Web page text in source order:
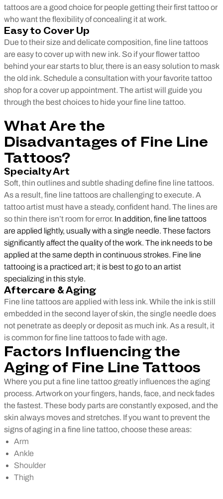
tattoos are a good choice for people getting their first tattoo or
who want the flexibility of concealing it at work.
Easy to Cover Up
Due to their size and delicate composition, fine line tattoos
are easy to cover up with new ink. So if your flower tattoo
behind your ear starts to blur, there is an easy solution to mask
the old ink. Schedule a consultation with your favorite tattoo
shop for a cover up appointment. The artist will guide you
through the best choices to hide your fine line tattoo.
What Are the
Disadvantages of Fine Line
Tattoos?
Specialty Art
Soft, thin outlines and subtle shading define fine line tattoos.
As a result, fine line tattoos are challenging to execute. A
tattoo artist must have a steady, confident hand. The lines are
so thin there isn’t room for error. In addition, fine line tattoos
are applied lightly, usually with a single needle. These factors
significantly affect the quality of the work. The ink needs to be
applied at the same depth in continuous strokes. Fine line
tattooing is a practiced art; it is best to go to an artist
specializing in this style.
Aftercare & Aging
Fine line tattoos are applied with less ink. While the ink is still
embedded in the second layer of skin, the single needle does
not penetrate as deeply or deposit as much ink. As a result, it
is common for fine line tattoos to fade with age.
Factors Influencing the
Aging of Fine Line Tattoos
Where you put a fine line tattoo greatly influences the aging
process. Artwork on your fingers, hands, face, and neck fades
the fastest. These body parts are constantly exposed, and the
skin always moves and stretches. If you want to prevent the
signs of aging in a fine line tattoo, choose these areas:
Arm
Ankle
Shoulder
Thigh